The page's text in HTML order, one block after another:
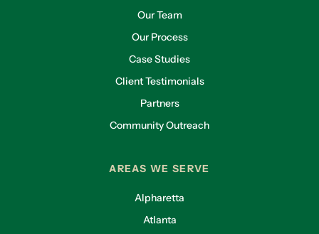
Our Team
Our Process
Case Studies
Client Testimonials
Partners
Community Outreach
AREAS WE SERVE
Alpharetta
Atlanta